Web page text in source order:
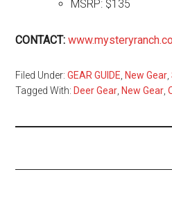
MSRP: $135
CONTACT:
Filed Under:GEAR GUIDE New Gear ,
Tagged With: Deer Gear New Gear ,